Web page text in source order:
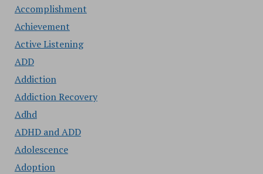
Accomplishment
Achievement
Active Listening
ADD
Addiction
Addiction Recovery
Adhd
ADHD and ADD
Adolescence
Adoption